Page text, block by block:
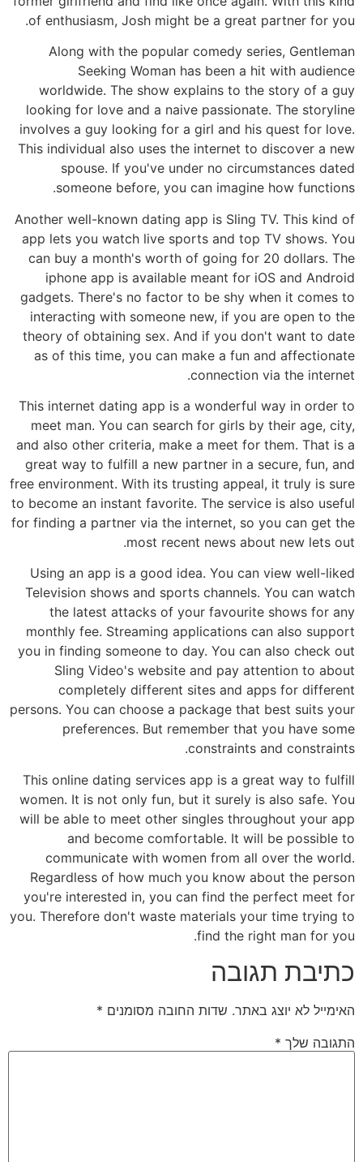
of enthusiasm, Josh might be a great partner for you.
Along with the popular comedy series, Gentleman
Seeking Woman has been a hit with audience
worldwide. The show explains to the story of a guy
looking for love and a naive passionate. The storyline
involves a guy looking for a girl and his quest for love.
This individual also uses the internet to discover a new
spouse. If you've under no circumstances dated
someone before, you can imagine how functions.
Another well-known dating app is Sling TV. This kind of
app lets you watch live sports and top TV shows. You
can buy a month's worth of going for 20 dollars. The
iphone app is available meant for iOS and Android
gadgets. There's no factor to be shy when it comes to
interacting with someone new, if you are open to the
theory of obtaining sex. And if you don't want to date
as of this time, you can make a fun and affectionate
connection via the internet.
This internet dating app is a wonderful way in order to
meet man. You can search for girls by their age, city,
and also other criteria, make a meet for them. That is a
great way to fulfill a new partner in a secure, fun, and
free environment. With its trusting appeal, it truly is sure
to become an instant favorite. The service is also useful
for finding a partner via the internet, so you can get the
most recent news about new lets out.
Using an app is a good idea. You can view well-liked
Television shows and sports channels. You can watch
the latest attacks of your favourite shows for any
monthly fee. Streaming applications can also support
you in finding someone to day. You can also check out
Sling Video's website and pay attention to about
completely different sites and apps for different
persons. You can choose a package that best suits your
preferences. But remember that you have some
constraints and constraints.
This online dating services app is a great way to fulfill
women. It is not only fun, but it surely is also safe. You
will be able to meet other singles throughout your app
and become comfortable. It will be possible to
communicate with women from all over the world.
Regardless of how much you know about the person
you're interested in, you can find the perfect meet for
you. Therefore don't waste materials your time trying to
find the right man for you.
כתיבת תגובה
האימייל לא יוצג באתר. שדות החובה מסומנים *
התגובה שלך *